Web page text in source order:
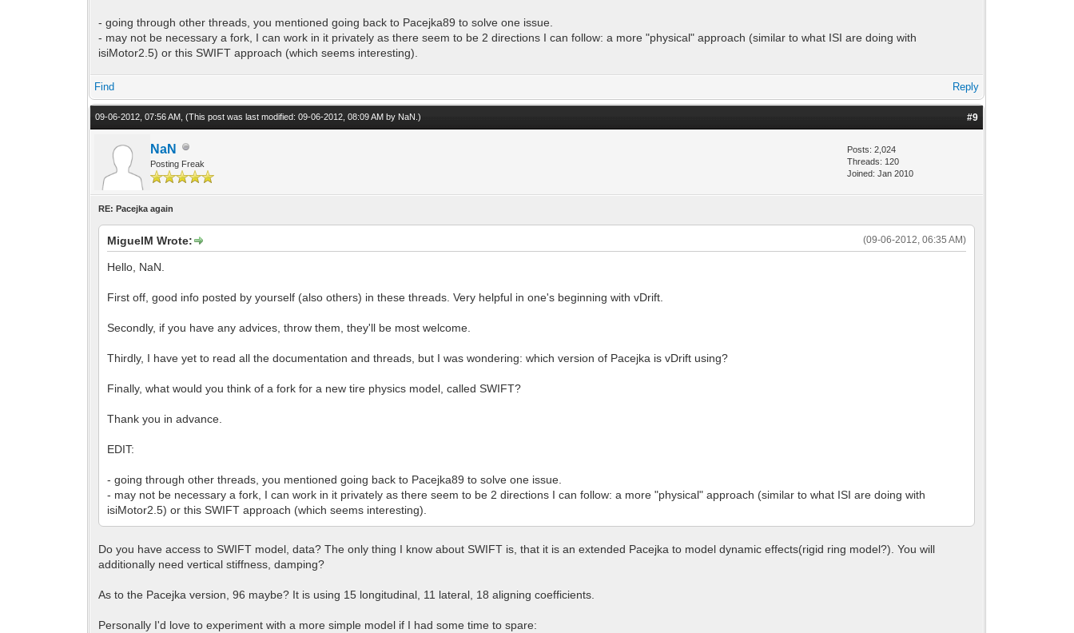
- going through other threads, you mentioned going back to Pacejka89 to solve one issue.
- may not be necessary a fork, I can work in it privately as there seem to be 2 directions I can follow: a more "physical" approach (similar to what ISI are doing with
isiMotor2.5) or this SWIFT approach (which seems interesting).
Find Reply
09-06-2012, 07:56 AM,(This post was last modified: 09-06-2012, 08:09 AM by NaN .) #9
NaN
Posting Freak
Posts: 2,024
Threads: 120
Joined: Jan 2010
RE: Pacejka again
(09-06-2012, 06:35 AM)
MiguelM Wrote:
Hello, NaN.
First off, good info posted by yourself (also others) in these threads. Very helpful in one's beginning with vDrift.
Secondly, if you have any advices, throw them, they'll be most welcome.
Thirdly, I have yet to read all the documentation and threads, but I was wondering: which version of Pacejka is vDrift using?
Finally, what would you think of a fork for a new tire physics model, called SWIFT?
Thank you in advance.
EDIT:
- going through other threads, you mentioned going back to Pacejka89 to solve one issue.
- may not be necessary a fork, I can work in it privately as there seem to be 2 directions I can follow: a more "physical" approach (similar to what ISI are doing with
isiMotor2.5) or this SWIFT approach (which seems interesting).
Do you have access to SWIFT model, data? The only thing I know about SWIFT is, that it is an extended Pacejka to model dynamic effects(rigid ring model?). You will
additionally need vertical stiffness, damping?
As to the Pacejka version, 96 maybe? It is using 15 longitudinal, 11 lateral, 18 aligning coefficients.
Personally I'd love to experiment with a more simple model if I had some time to spare: